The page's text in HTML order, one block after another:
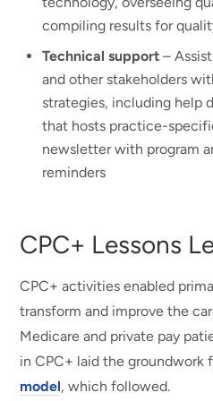
compiling results for
Technical support –
and other stakeholders
strategies, including help
that hosts practice-
newsletter with program
reminders
CPC+ Lessons
CPC+ activities enabled
transform and improve the
Medicare and private pay
in CPC+ laid the groundwork
model, which followed.